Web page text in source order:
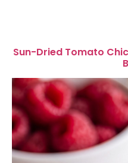
Sun-Dried Tomato